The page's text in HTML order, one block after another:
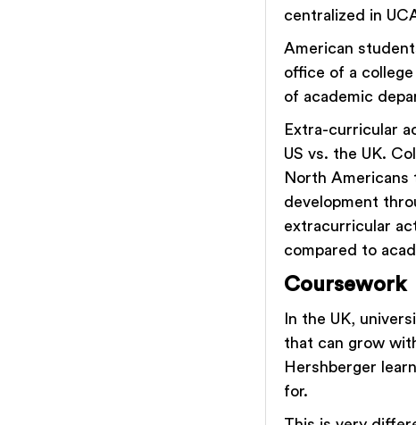
centralized in
American
office of a
of academic
Extra-curricular
US vs. the UK.
North Americans
development
extracurricular
compared to
Coursework
In the UK,
that can grow
Hershberger
for.